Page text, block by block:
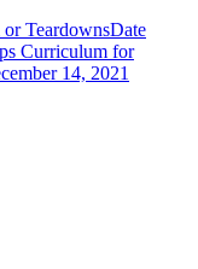
TeardownsDate
Curriculum for
14, 2021